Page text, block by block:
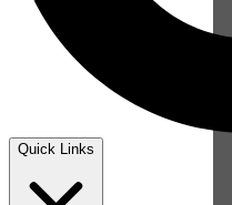
Quick Links